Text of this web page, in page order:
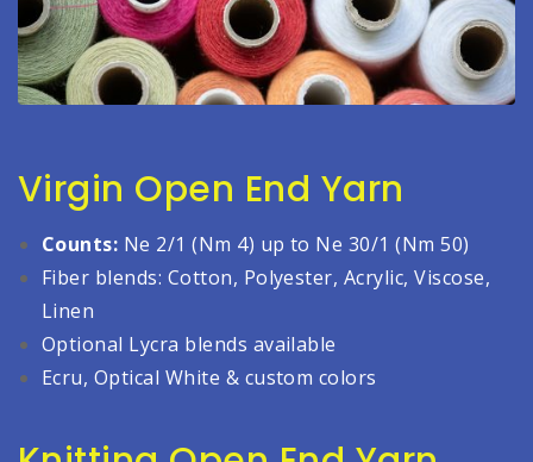
Virgin Open End Yarn
Counts: Ne 2/1 (Nm 4) up to Ne 30/1 (Nm 50)
Fiber blends: Cotton, Polyester, Acrylic, Viscose,
Linen
Optional Lycra blends available
Ecru, Optical White & custom colors